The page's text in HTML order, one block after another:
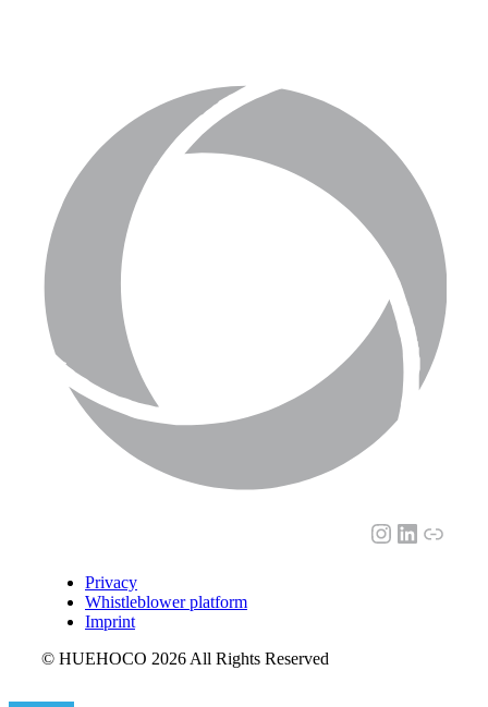
Instagram
Link
Privacy
Whistleblower platform
Imprint
© HUEHOCO 2026 All Rights Reserved